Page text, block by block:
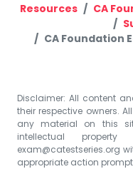
Resources CA
CA Foundation
Disclaimer: All content
their respective owners.
any material on this
intellectual
exam@catestseries.org
appropriate action